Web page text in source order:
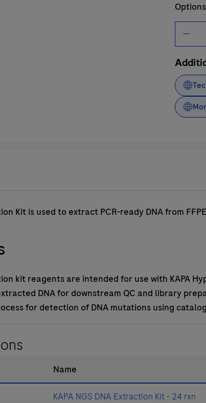
Options
Kit is used to extract PCR-ready DNA from
kit reagents are intended for use with KAPA
DNA for downstream QC and library
for detection of DNA mutations using
Name
KAPA NGS DNA Extraction Kit - 24 rxn